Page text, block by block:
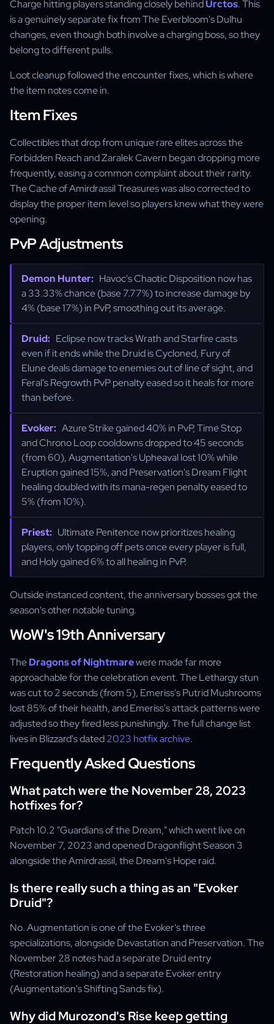
Charge hitting players standing closely behindUrctos. This
is a genuinely separate fix from The Everbloom's Dulhu
changes, even though both involve a charging boss, so they
belong to different pulls.
Loot cleanup followed the encounter fixes, which is where
the item notes come in.
Item Fixes
Collectibles that drop from unique rare elites across the
Forbidden Reach and Zaralek Cavern began dropping more
frequently, easing a common complaint about their rarity.
The Cache of Amirdrassil Treasures was also corrected to
display the proper item level so players knew what they were
opening.
PvP Adjustments
Demon Hunter: Havoc's Chaotic Disposition now has
a 33.33% chance (base 7.77%) to increase damage by
4% (base 17%) in PvP, smoothing out its average.
Druid: Eclipse now tracks Wrath and Starfire casts
even if it ends while the Druid is Cycloned, Fury of
Elune deals damage to enemies out of line of sight, and
Feral's Regrowth PvP penalty eased so it heals for more
than before.
Evoker: Azure Strike gained 40% in PvP, Time Stop
and Chrono Loop cooldowns dropped to 45 seconds
(from 60), Augmentation's Upheaval lost 10% while
Eruption gained 15%, and Preservation's Dream Flight
healing doubled with its mana-regen penalty eased to
5% (from 10%).
Priest: Ultimate Penitence now prioritizes healing
players, only topping off pets once every player is full,
and Holy gained 6% to all healing in PvP.
Outside instanced content, the anniversary bosses got the
season's other notable tuning.
WoW's 19th Anniversary
TheDragons of Nightmarewere made far more
approachable for the celebration event. The Lethargy stun
was cut to 2 seconds (from 5), Emeriss's Putrid Mushrooms
lost 85% of their health, and Emeriss's attack patterns were
adjusted so they fired less punishingly. The full change list
lives in Blizzard's dated2023 hotfix archive.
Frequently Asked Questions
What patch were the November 28, 2023
hotfixes for?
Patch 10.2 "Guardians of the Dream," which went live on
November 7, 2023 and opened Dragonflight Season 3
alongside the Amirdrassil, the Dream's Hope raid.
Is there really such a thing as an "Evoker
Druid"?
No. Augmentation is one of the Evoker's three
specializations, alongside Devastation and Preservation. The
November 28 notes had a separate Druid entry
(Restoration healing) and a separate Evoker entry
(Augmentation's Shifting Sands fix).
Why did Murozond's Rise keep getting